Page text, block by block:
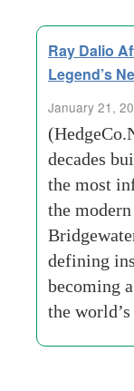
Ray Dalio
Legend’s
January 21,
decades
the most
the
defining
becoming
the